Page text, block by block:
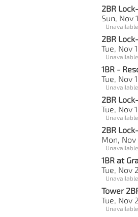
2BR
Sun, Nov
2BR
Tue, Nov
1BR -
Tue, Nov
2BR
Tue, Nov
2BR
Mon,
1BR at
Tue, Nov
Tower
Tue, Nov